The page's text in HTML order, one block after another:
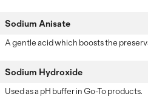
Sodium Anisate
A gentle acid which boosts the
Sodium Hydroxide
Used as a pH buffer in Go-To products.